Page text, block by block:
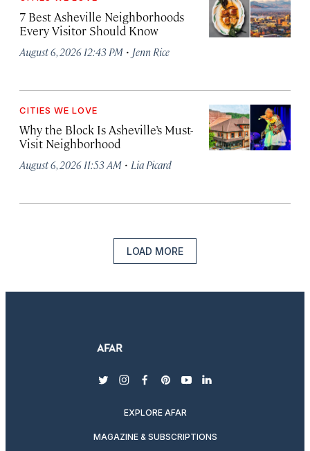
7 Best Asheville Neighborhoods
Every Visitor Should Know
August 6, 2026 12:43 PM · Jenn Rice
CITIES WE LOVE
Why the Block Is Asheville’s Must-
Visit Neighborhood
August 6, 2026 11:53 AM · Lia Picard
LOAD MORE
twitterinstagram
facebook
pinterest
youtubelinkedin
EXPLORE AFAR
MAGAZINE & SUBSCRIPTIONS